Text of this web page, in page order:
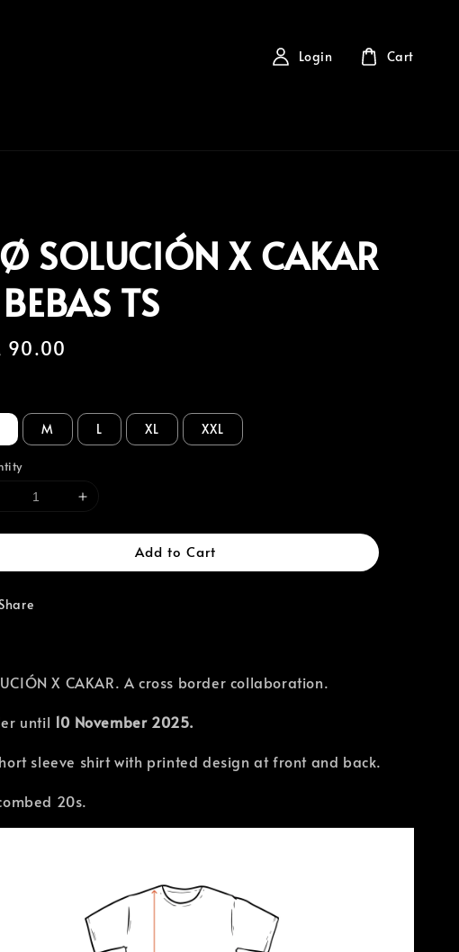
Login Cart
SOLUCIÓN X CAKAR
TS
90.00
M L XL XXL
Add to Cart
X CAKAR. A cross border collaboration.
until 10 November 2025.
sleeve shirt with printed design at front and back.
20s.